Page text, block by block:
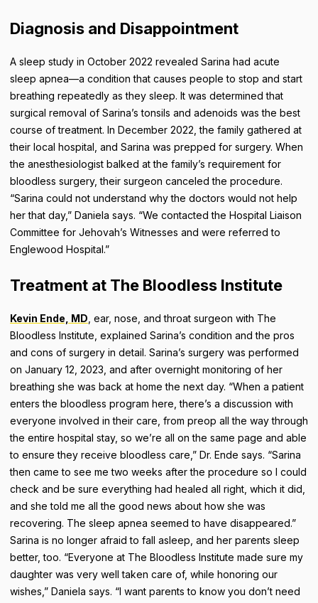
Diagnosis and Disappointment
A sleep study in October 2022 revealed Sarina had acute
sleep apnea—a condition that causes people to stop and start
breathing repeatedly as they sleep. It was determined that
surgical removal of Sarina’s tonsils and adenoids was the best
course of treatment. In December 2022, the family gathered at
their local hospital, and Sarina was prepped for surgery. When
the anesthesiologist balked at the family’s requirement for
bloodless surgery, their surgeon canceled the procedure.
“Sarina could not understand why the doctors would not help
her that day,” Daniela says. “We contacted the Hospital Liaison
Committee for Jehovah’s Witnesses and were referred to
Englewood Hospital.”
Treatment at The Bloodless Institute
Kevin Ende, MD , ear, nose, and throat surgeon with The
Bloodless Institute, explained Sarina’s condition and the pros
and cons of surgery in detail. Sarina’s surgery was performed
on January 12, 2023, and after overnight monitoring of her
breathing she was back at home the next day. “When a patient
enters the bloodless program here, there’s a discussion with
everyone involved in their care, from preop all the way through
the entire hospital stay, so we’re all on the same page and able
to ensure they receive bloodless care,” Dr. Ende says. “Sarina
then came to see me two weeks after the procedure so I could
check and be sure everything had healed all right, which it did,
and she told me all the good news about how she was
recovering. The sleep apnea seemed to have disappeared.”
Sarina is no longer afraid to fall asleep, and her parents sleep
better, too. “Everyone at The Bloodless Institute made sure my
daughter was very well taken care of, while honoring our
wishes,” Daniela says. “I want parents to know you don’t need